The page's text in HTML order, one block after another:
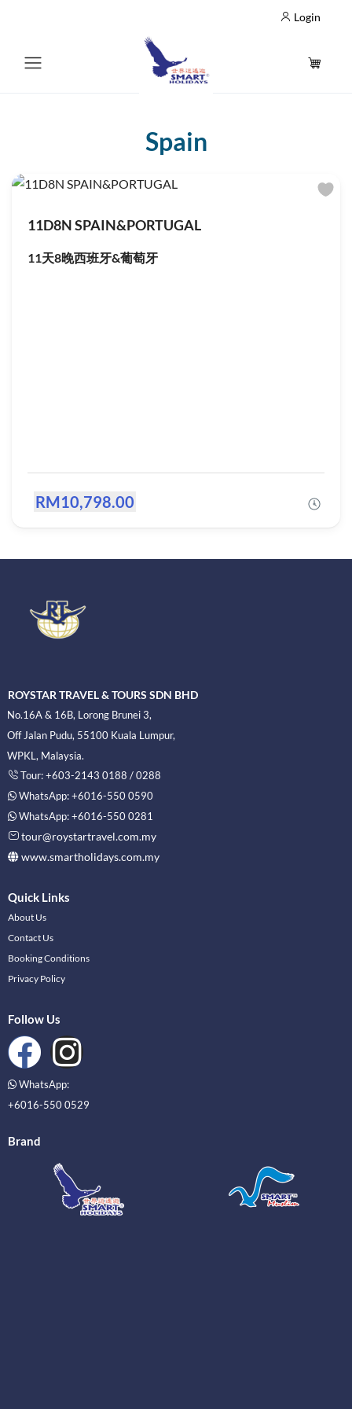
Login
Spain
11D8N SPAIN&PORTUGAL
11天8晚西班牙&葡萄牙
RM10,798.00
ROYSTAR TRAVEL & TOURS SDN BHD
No.16A & 16B, Lorong Brunei 3,
Off Jalan Pudu, 55100 Kuala Lumpur,
WPKL, Malaysia.
Tour: +603-2143 0188 / 0288
WhatsApp: +6016-550 0590
WhatsApp: +6016-550 0281
tour@roystartravel.com.my
www.smartholidays.com.my
Quick Links
About Us
Contact Us
Booking Conditions
Privacy Policy
Follow Us
WhatsApp:
+6016-550 0529
Brand